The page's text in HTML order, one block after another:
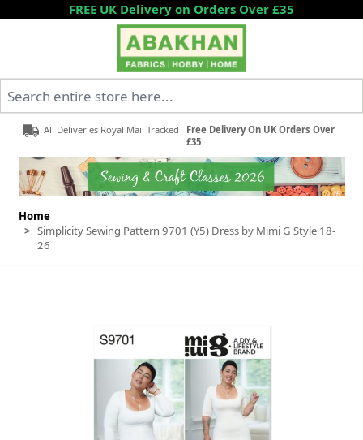
Skip to ContentFREE UK Delivery on Orders Over £35
All Deliveries Royal Mail Tracked
Free Delivery On UK Orders Over
£35
Home
> Simplicity Sewing Pattern 9701 (Y5) Dress by Mimi G Style 18-
26